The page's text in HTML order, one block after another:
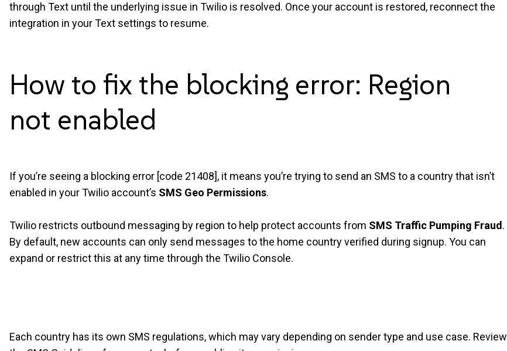
through Text until the underlying issue in Twilio is resolved. Once your account is restored, reconnect the
integration in your Text settings to resume.
How to fix the blocking error: Region
not enabled
If you’re seeing a blocking error [code 21408], it means you’re trying to send an SMS to a country that isn’t
enabled in your Twilio account’s SMS Geo Permissions.
Twilio restricts outbound messaging by region to help protect accounts from SMS Traffic Pumping Fraud .
By default, new accounts can only send messages to the home country verified during signup. You can
expand or restrict this at any time through the Twilio Console.
Each country has its own SMS regulations, which may vary depending on sender type and use case. Review